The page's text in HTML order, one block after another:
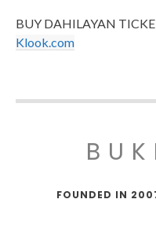
BUY DAHILAYAN
Klook.com
FOUNDED IN